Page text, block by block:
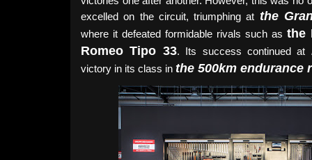
excelled on the circuit, triumphing at the
where it defeated formidable rivals such as the
Romeo Tipo 33. Its success continued at
victory in its class in the 500km endurance